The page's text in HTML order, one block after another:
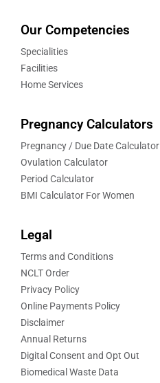
Our Competencies
Specialities
Facilities
Home Services
Pregnancy Calculators
Pregnancy / Due Date Calculator
Ovulation Calculator
Period Calculator
BMI Calculator For Women
Legal
Terms and Conditions
NCLT Order
Privacy Policy
Online Payments Policy
Disclaimer
Annual Returns
Digital Consent and Opt Out
Biomedical Waste Data